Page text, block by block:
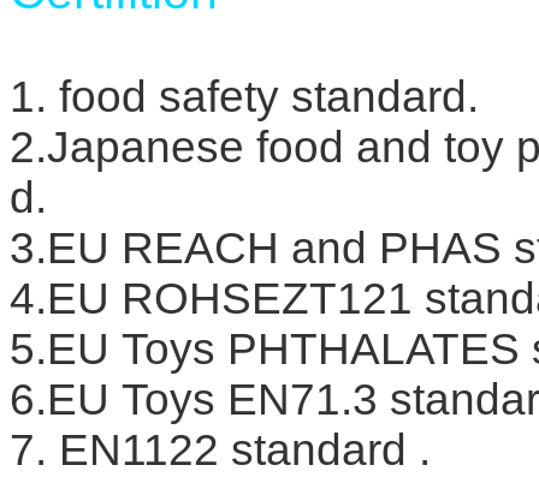
1. food safety standard.
2.Japanese food and toy
d.
3.EU REACH and PHAS
4.EU ROHSEZT121
5.EU Toys PHTHALATES
6.EU Toys EN71.3
7. EN1122 standard .